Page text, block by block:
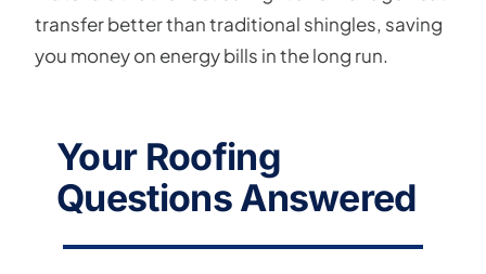
transfer better than traditional shingles, saving
you money on energy bills in the long run.
Your Roofing
Questions Answered